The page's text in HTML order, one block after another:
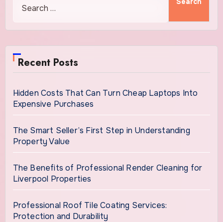
Recent Posts
Hidden Costs That Can Turn Cheap Laptops Into
Expensive Purchases
The Smart Seller’s First Step in Understanding
Property Value
The Benefits of Professional Render Cleaning for
Liverpool Properties
Professional Roof Tile Coating Services:
Protection and Durability